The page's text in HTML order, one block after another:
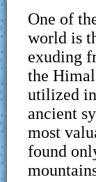
One of
world is
exuding
the
utilized
ancient
most
found